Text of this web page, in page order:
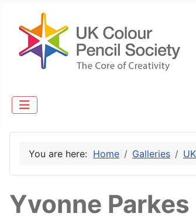
You are here: Home Galleries
Yvonne Parkes